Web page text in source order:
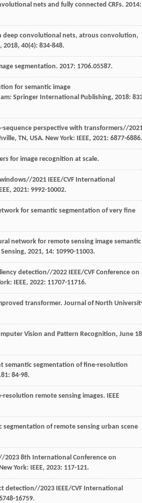
nets and fully connected CRFs. 2014:
deep convolutional nets, atrous convolution,
, 2018, 40(4): 834-848.
segmentation. 2017: 1706.05587.
for semantic image
Springer International Publishing, 2018:
sequence perspective with transformers//
TN, USA. New York: IEEE, 2021: 6877-6886.
for image recognition at scale.
2021 IEEE/CVF International
2021: 9992-10002.
for semantic segmentation of very fine
network for remote sensing image semantic
, 2021, 14: 10990-11003.
detection//2022 IEEE/CVF Conference on
IEEE, 2022: 11707-11716.
transformer. Journal of North
Vision and Pattern Recognition, June
semantic segmentation of fine-resolution
84-98.
remote sensing images. IEEE
of remote sensing urban scene
2023 8th International Conference on
York: IEEE, 2023: 117-121.
detection//2023 IEEE/CVF International
16759.